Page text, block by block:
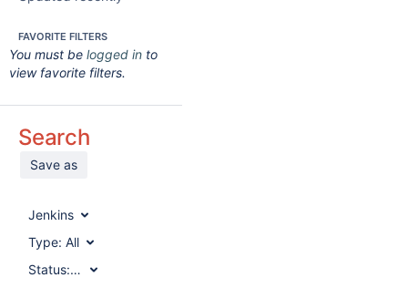
FAVORITE FILTERS
You must be logged in to
view favorite filters.
Search
Save as
Jenkins
Type: All
Status:All